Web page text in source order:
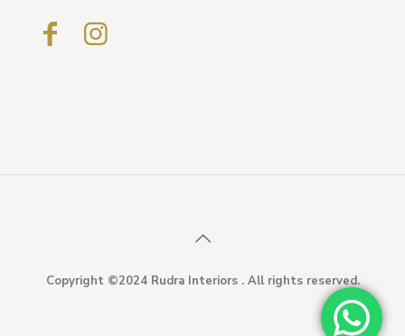
Copyright ©2024 Rudra Interiors . All rights reserved.